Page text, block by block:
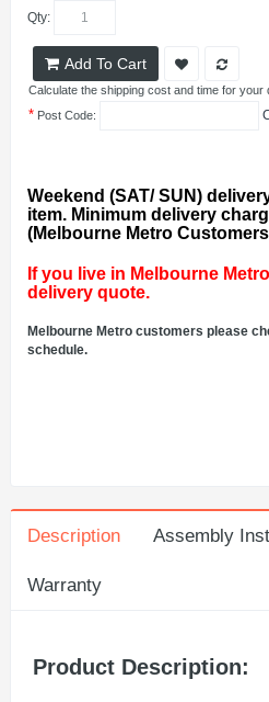
Qty:
Add To Cart
Calculate the shipping cost and time for your
* Post Code:
Weekend (SAT/ SUN)
item. Minimum delivery
(Melbourne Metro
If you live in Melbourne
delivery quote.
Melbourne Metro customers please
schedule.
Description Assembly
Warranty
Product Description: